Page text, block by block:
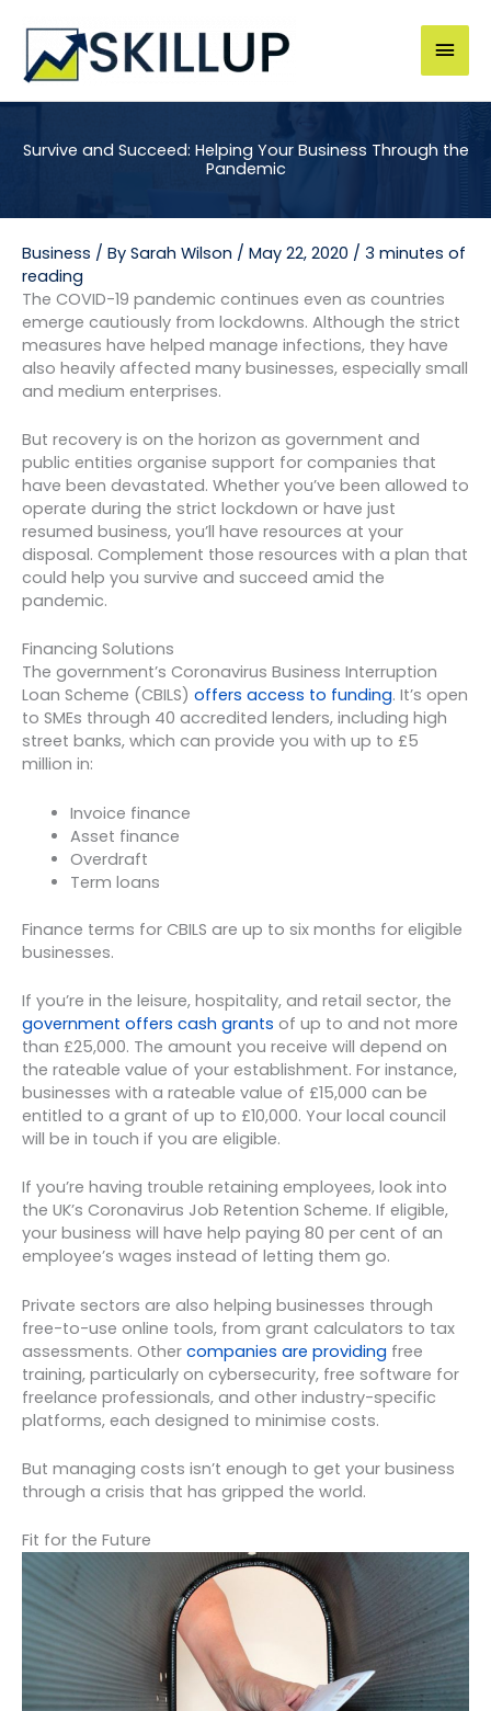
content
Main
Survive and Succeed: Helping Your Business Through the
Pandemic
Business / By Sarah Wilson / May 22, 2020 / 3 minutes of
reading
The COVID-19 pandemic continues even as countries
emerge cautiously from lockdowns. Although the strict
measures have helped manage infections, they have
also heavily affected many businesses, especially small
and medium enterprises.
But recovery is on the horizon as government and
public entities organise support for companies that
have been devastated. Whether you’ve been allowed to
operate during the strict lockdown or have just
resumed business, you’ll have resources at your
disposal. Complement those resources with a plan that
could help you survive and succeed amid the
pandemic.
Financing Solutions
The government’s Coronavirus Business Interruption
Loan Scheme (CBILS) offers access to funding. It’s open
to SMEs through 40 accredited lenders, including high
street banks, which can provide you with up to £5
million in:
Invoice finance
Asset finance
Overdraft
Term loans
Finance terms for CBILS are up to six months for eligible
businesses.
If you’re in the leisure, hospitality, and retail sector, the
government offers cash grants of up to and not more
than £25,000. The amount you receive will depend on
the rateable value of your establishment. For instance,
businesses with a rateable value of £15,000 can be
entitled to a grant of up to £10,000. Your local council
will be in touch if you are eligible.
If you’re having trouble retaining employees, look into
the UK’s Coronavirus Job Retention Scheme. If eligible,
your business will have help paying 80 per cent of an
employee’s wages instead of letting them go.
Private sectors are also helping businesses through
free-to-use online tools, from grant calculators to tax
assessments. Other companies are providing free
training, particularly on cybersecurity, free software for
freelance professionals, and other industry-specific
platforms, each designed to minimise costs.
But managing costs isn’t enough to get your business
through a crisis that has gripped the world.
Fit for the Future